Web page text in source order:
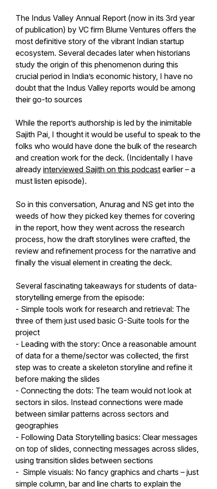
The Indus Valley Annual Report (now in its 3rd year
of publication) by VC firm Blume Ventures offers the
most definitive story of the vibrant Indian startup
ecosystem. Several decades later when historians
study the origin of this phenomenon during this
crucial period in India’s economic history, I have no
doubt that the Indus Valley reports would be among
their go-to sources
While the report’s authorship is led by the inimitable
Sajith Pai, I thought it would be useful to speak to the
folks who would have done the bulk of the research
and creation work for the deck. (Incidentally I have
already interviewed Sajith on this podcast earlier – a
must listen episode).
So in this conversation, Anurag and NS get into the
weeds of how they picked key themes for covering
in the report, how they went across the research
process, how the draft storylines were crafted, the
review and refinement process for the narrative and
finally the visual element in creating the deck.
Several fascinating takeaways for students of data-
storytelling emerge from the episode:
- Simple tools work for research and retrieval: The
three of them just used basic G-Suite tools for the
project
- Leading with the story: Once a reasonable amount
of data for a theme/sector was collected, the first
step was to create a skeleton storyline and refine it
before making the slides
- Connecting the dots: The team would not look at
sectors in silos. Instead connections were made
between similar patterns across sectors and
geographies
- Following Data Storytelling basics: Clear messages
on top of slides, connecting messages across slides,
using transition slides between sections
- Simple visuals: No fancy graphics and charts – just
simple column, bar and line charts to explain the